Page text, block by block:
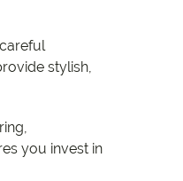
stylish,
you invest in